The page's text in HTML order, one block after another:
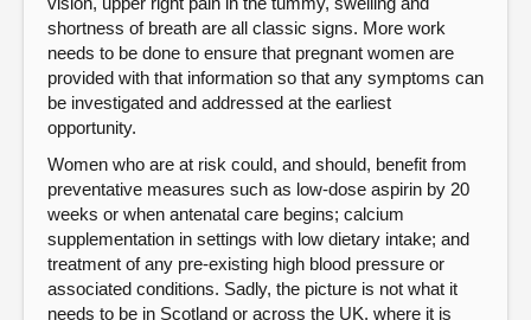
shortness of breath are all classic signs. More work
needs to be done to ensure that pregnant women are
provided with that information so that any symptoms can
be investigated and addressed at the earliest
opportunity.
Women who are at risk could, and should, benefit from
preventative measures such as low-dose aspirin by 20
weeks or when antenatal care begins; calcium
supplementation in settings with low dietary intake; and
treatment of any pre-existing high blood pressure or
associated conditions. Sadly, the picture is not what it
needs to be in Scotland or across the UK, where it is